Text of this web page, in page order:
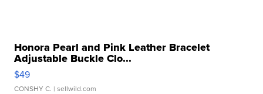
Honora Pearl and Pink Leather Bracelet
Adjustable Buckle Clo...
$49
CONSHY C. | sellwild.com